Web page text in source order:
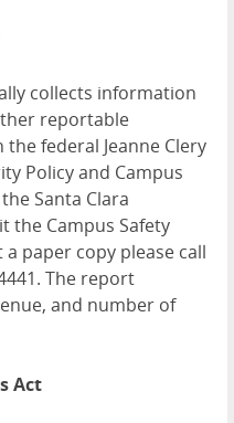
collects information
reportable
federal Jeanne Clery
Policy and Campus
Santa Clara
the Campus Safety
a paper copy please call
The report
and number of
Act